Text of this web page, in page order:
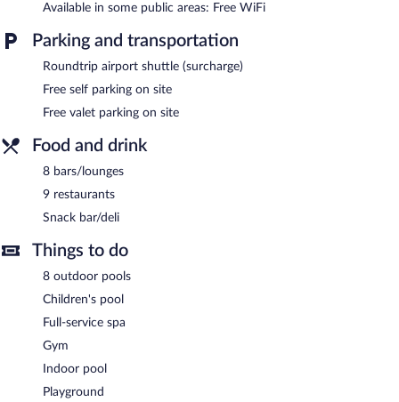
Available in some public areas: Free WiFi
Parking and transportation
Roundtrip airport shuttle (surcharge)
Free self parking on site
Free valet parking on site
Food and drink
8 bars/lounges
9 restaurants
Snack bar/deli
Things to do
8 outdoor pools
Children's pool
Full-service spa
Gym
Indoor pool
Playground